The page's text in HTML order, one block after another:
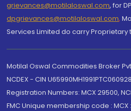
grievances@motilaloswal.com, for
dpgrievances@motilaloswal.com,
Services Limited do carry Proprietary
Motilal Oswal Commodities Broker
NCDEX - CIN U65990MH1991PTC060928
Registration Numbers: MCX 29500,
FMC Unique membership code : MCX